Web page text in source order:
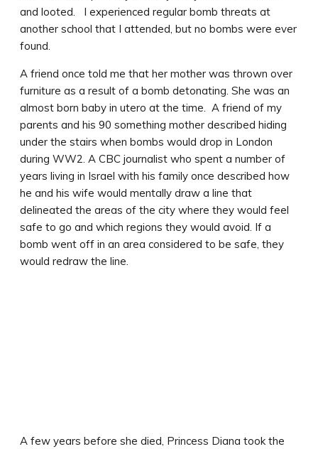
and looted. I experienced regular bomb threats at
another school that I attended, but no bombs were ever
found.
A friend once told me that her mother was thrown over
furniture as a result of a bomb detonating. She was an
almost born baby in utero at the time. A friend of my
parents and his 90 something mother described hiding
under the stairs when bombs would drop in London
during WW2. A CBC journalist who spent a number of
years living in Israel with his family once described how
he and his wife would mentally draw a line that
delineated the areas of the city where they would feel
safe to go and which regions they would avoid. If a
bomb went off in an area considered to be safe, they
would redraw the line.
A few years before she died, Princess Diana took the